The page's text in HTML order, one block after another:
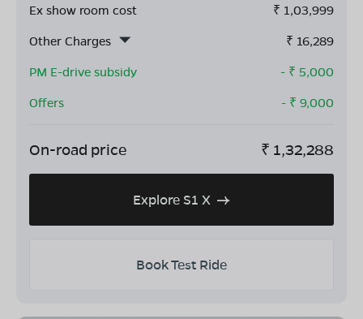
Ex show room cost ₹ 1,03,999
Other Charges
₹ 16,289
PM E-drive subsidy
- ₹ 5,000
Offers
- ₹ 9,000
On-road price ₹ 1,32,288
Explore S1 X
Book Test Ride